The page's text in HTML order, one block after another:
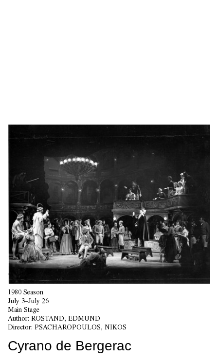
1980 Season
July 3–July 26
Main Stage
Author: ROSTAND, EDMUND
Director: PSACHAROPOULOS, NIKOS
Cyrano de Bergerac